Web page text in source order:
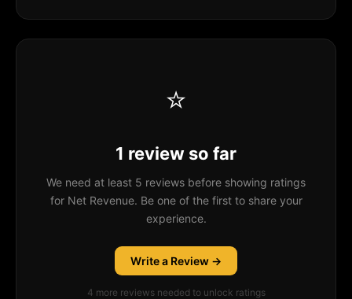
⭐
1 review so far
We need at least 5 reviews before showing ratings
for Net Revenue. Be one of the first to share your
experience.
Write a Review →
4 more reviewsneeded to unlock ratings